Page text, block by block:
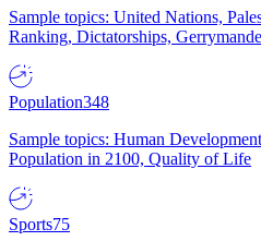
Sample topics: United Nations,
Ranking, Dictatorships,
Population348
Sample topics: Human
Population in 2100, Quality of Life
Sports75